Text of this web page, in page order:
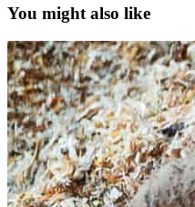
You might also like